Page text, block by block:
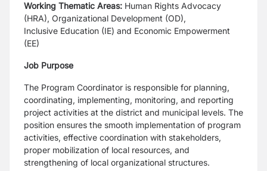
Working Thematic Areas: Human Rights Advocacy
(HRA), Organizational Development (OD),
Inclusive Education (IE) and Economic Empowerment
(EE)
Job Purpose
The Program Coordinator is responsible for planning,
coordinating, implementing, monitoring, and reporting
project activities at the district and municipal levels. The
position ensures the smooth implementation of program
activities, effective coordination with stakeholders,
proper mobilization of local resources, and
strengthening of local organizational structures.